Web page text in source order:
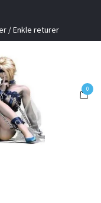
/ Enkle returer
0